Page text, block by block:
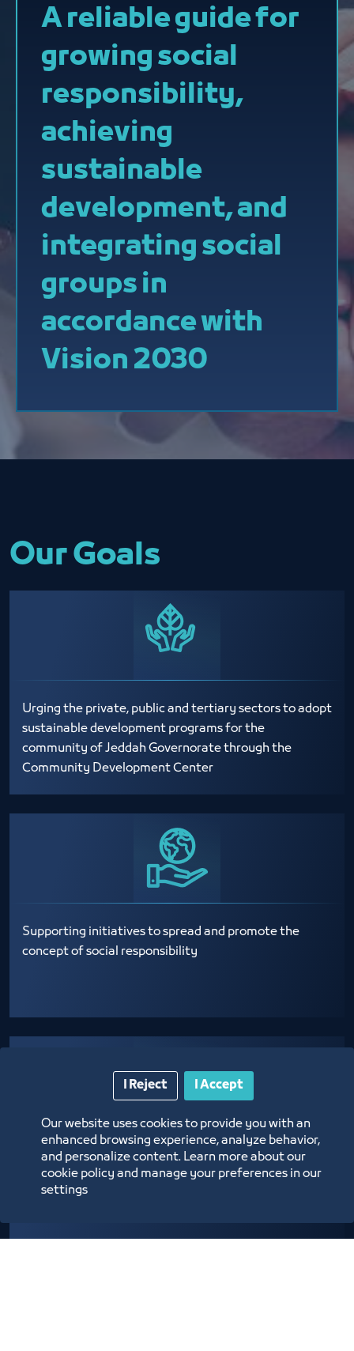
A reliable guide for
growing social
responsibility,
achieving
sustainable
development, and
integrating social
groups in
accordance with
Vision 2030
Our Goals
Urging the private, public and tertiary sectors to adopt
sustainable development programs for the
community of Jeddah Governorate through the
Community Development Center
Supporting initiatives to spread and promote the
concept of social responsibility
Providing logistical support to establishments
adopting community programs and initiatives
Our website uses cookies to provide you with an
enhanced browsing experience, analyze behavior,
and personalize content. Learn more about our
cookie policy and manage your preferences in our
settings
I Accept
I Reject